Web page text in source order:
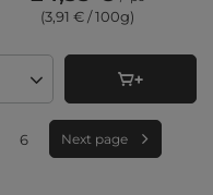
(3,91 € / 100g)
quantity
6 Next page